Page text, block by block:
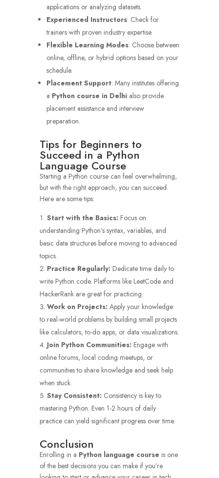
applications or analyzing datasets.
Experienced Instructors: Check for
trainers with proven industry expertise.
Flexible Learning Modes: Choose between
online, offline, or hybrid options based on your
schedule.
Placement Support: Many institutes offering
a Python course in Delhialso provide
placement assistance and interview
preparation.
Tips for Beginners to
Succeed in a Python
Language Course
Starting a Python course can feel overwhelming,
but with the right approach, you can succeed.
Here are some tips:
Start with the Basics: Focus on
understanding Python’s syntax, variables, and
basic data structures before moving to advanced
topics.
Practice Regularly: Dedicate time daily to
write Python code. Platforms like LeetCode and
HackerRank are great for practicing.
Work on Projects: Apply your knowledge
to real-world problems by building small projects
like calculators, to-do apps, or data visualizations.
Join Python Communities: Engage with
online forums, local coding meetups, or
communities to share knowledge and seek help
when stuck.
Stay Consistent: Consistency is key to
mastering Python. Even 1-2 hours of daily
practice can yield significant progress over time.
Conclusion
Enrolling in a Python language course is one
of the best decisions you can make if you’re